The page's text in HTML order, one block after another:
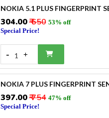
NOKIA 5.1 PLUS FINGERPRINT
₹304.00₹ 650 53% off
Special Price!
- 1 +
NOKIA 7 PLUS FINGERPRINT
₹397.00₹ 754 47% off
Special Price!